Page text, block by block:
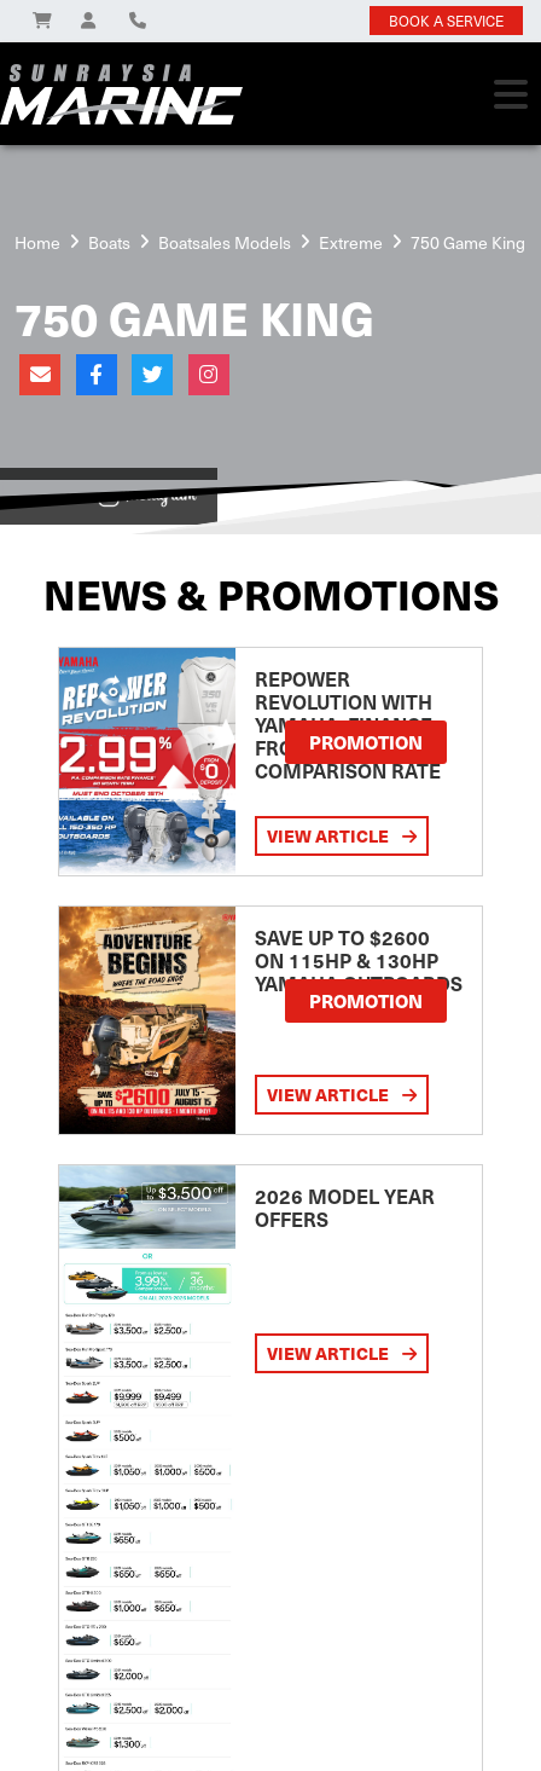
BOOK A SERVICE
Home Boats Boatsales Models Extreme 750 Game King
750 GAME KING
View on
NEWS & PROMOTIONS
REPOWER
REVOLUTION WITH
YAMAHA: FINANCE
FROM 2.99
COMPARISON RATE
PROMOTION
VIEW ARTICLE
SAVE UP TO $2600
ON 115HP & 130HP
YAMAHA OUTBOARDS
PROMOTION
VIEW ARTICLE
2026 MODEL YEAR
OFFERS
VIEW ARTICLE